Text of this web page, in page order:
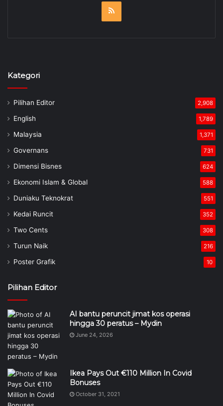
Kategori
Pilihan Editor 2,908
English 1,789
Malaysia 1,371
Governans 731
Dimensi Bisnes 624
Ekonomi Islam & Global 588
Duniaku Teknokrat 551
Kedai Runcit 352
Two Cents 308
Turun Naik 216
Poster Grafik 10
Pilihan Editor
AI bantu peruncit jimat kos operasi
hingga 30 peratus – Mydin
June 24, 2026
Ikea Pays Out €110 Million In Covid
Bonuses
October 31, 2021